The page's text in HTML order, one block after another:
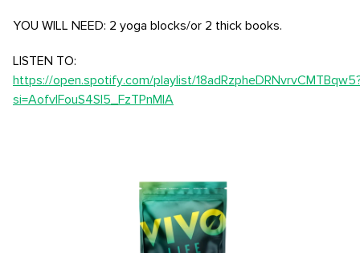
YOU WILL NEED: 2 yoga blocks/or 2 thick books.
LISTEN TO:
https://open.spotify.com/playlist/
si=AofvIFouS4Sl5_FzTPnMIA